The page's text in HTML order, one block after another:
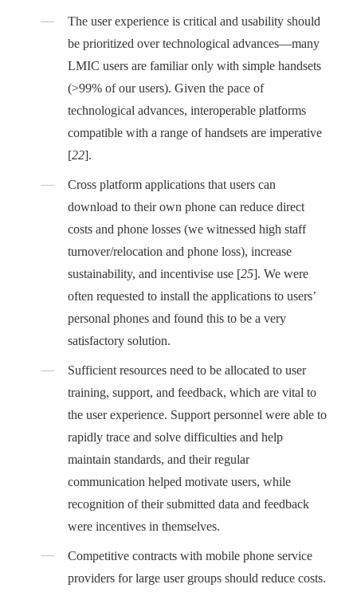
The user experience is critical and usability should
be prioritized over technological advances—many
LMIC users are familiar only with simple handsets
(>99% of our users). Given the pace of
technological advances, interoperable platforms
compatible with a range of handsets are imperative
[22].
Cross platform applications that users can
download to their own phone can reduce direct
costs and phone losses (we witnessed high staff
turnover/relocation and phone loss), increase
sustainability, and incentivise use [25]. We were
often requested to install the applications to users’
personal phones and found this to be a very
satisfactory solution.
Sufficient resources need to be allocated to user
training, support, and feedback, which are vital to
the user experience. Support personnel were able to
rapidly trace and solve difficulties and help
maintain standards, and their regular
communication helped motivate users, while
recognition of their submitted data and feedback
were incentives in themselves.
Competitive contracts with mobile phone service
providers for large user groups should reduce costs.